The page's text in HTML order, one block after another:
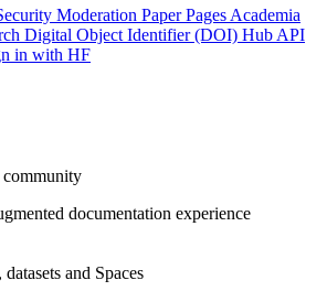
Moderation Paper Pages Academia
Digital Object Identifier (DOI) Hub API
in with HF
community
documentation experience
and Spaces